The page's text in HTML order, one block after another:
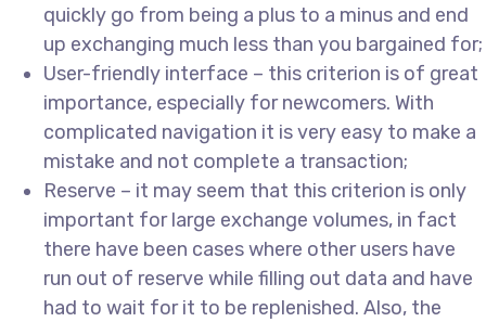
quickly go from being a plus to a minus and end
up exchanging much less than you bargained for;
User-friendly interface – this criterion is of great
importance, especially for newcomers. With
complicated navigation it is very easy to make a
mistake and not complete a transaction;
Reserve – it may seem that this criterion is only
important for large exchange volumes, in fact
there have been cases where other users have
run out of reserve while filling out data and have
had to wait for it to be replenished. Also, the